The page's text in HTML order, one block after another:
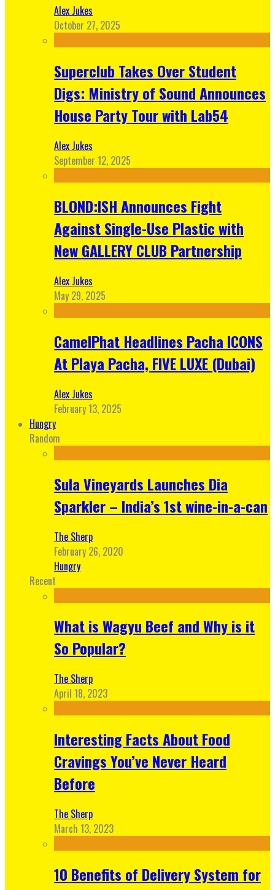
Alex Jukes
October 27, 2025
Superclub Takes Over Student
Digs: Ministry of Sound Announces
House Party Tour with Lab54
Alex Jukes
September 12, 2025
BLOND:ISH Announces Fight
Against Single-Use Plastic with
New GALLERY CLUB Partnership
Alex Jukes
May 29, 2025
CamelPhat Headlines Pacha ICONS
At Playa Pacha, FIVE LUXE (Dubai)
Alex Jukes
February 13, 2025
Hungry
Random
Sula Vineyards Launches Dia
Sparkler – India’s 1st wine-in-a-can
The Sherp
February 26, 2020
Hungry
Recent
What is Wagyu Beef and Why is it
So Popular?
The Sherp
April 18, 2023
Interesting Facts About Food
Cravings You’ve Never Heard
Before
The Sherp
March 13, 2023
10 Benefits of Delivery System for